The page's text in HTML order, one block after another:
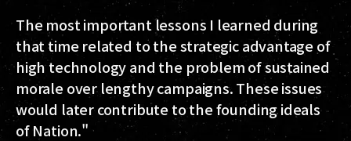
The most important lessons I learned during
that time related to the strategic advantage of
high technology and the problem of sustained
morale over lengthy campaigns. These issues
would later contribute to the founding ideals
of Nation."